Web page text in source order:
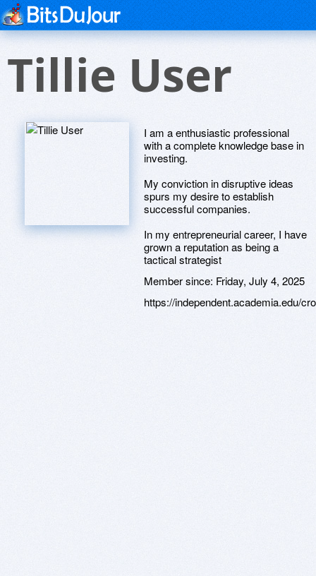
Tillie User
I am a enthusiastic professional
with a complete knowledge base in
investing.
My conviction in disruptive ideas
spurs my desire to establish
successful companies.
In my entrepreneurial career, I have
grown a reputation as being a
tactical strategist
Member since: Friday, July 4, 2025
https://independent.academia.edu/